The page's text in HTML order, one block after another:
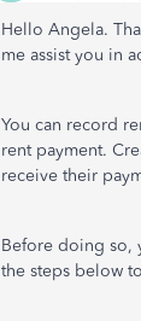
Hello Angela.
me assist you in
You can record
rent payment.
receive their
Before doing so,
the steps below